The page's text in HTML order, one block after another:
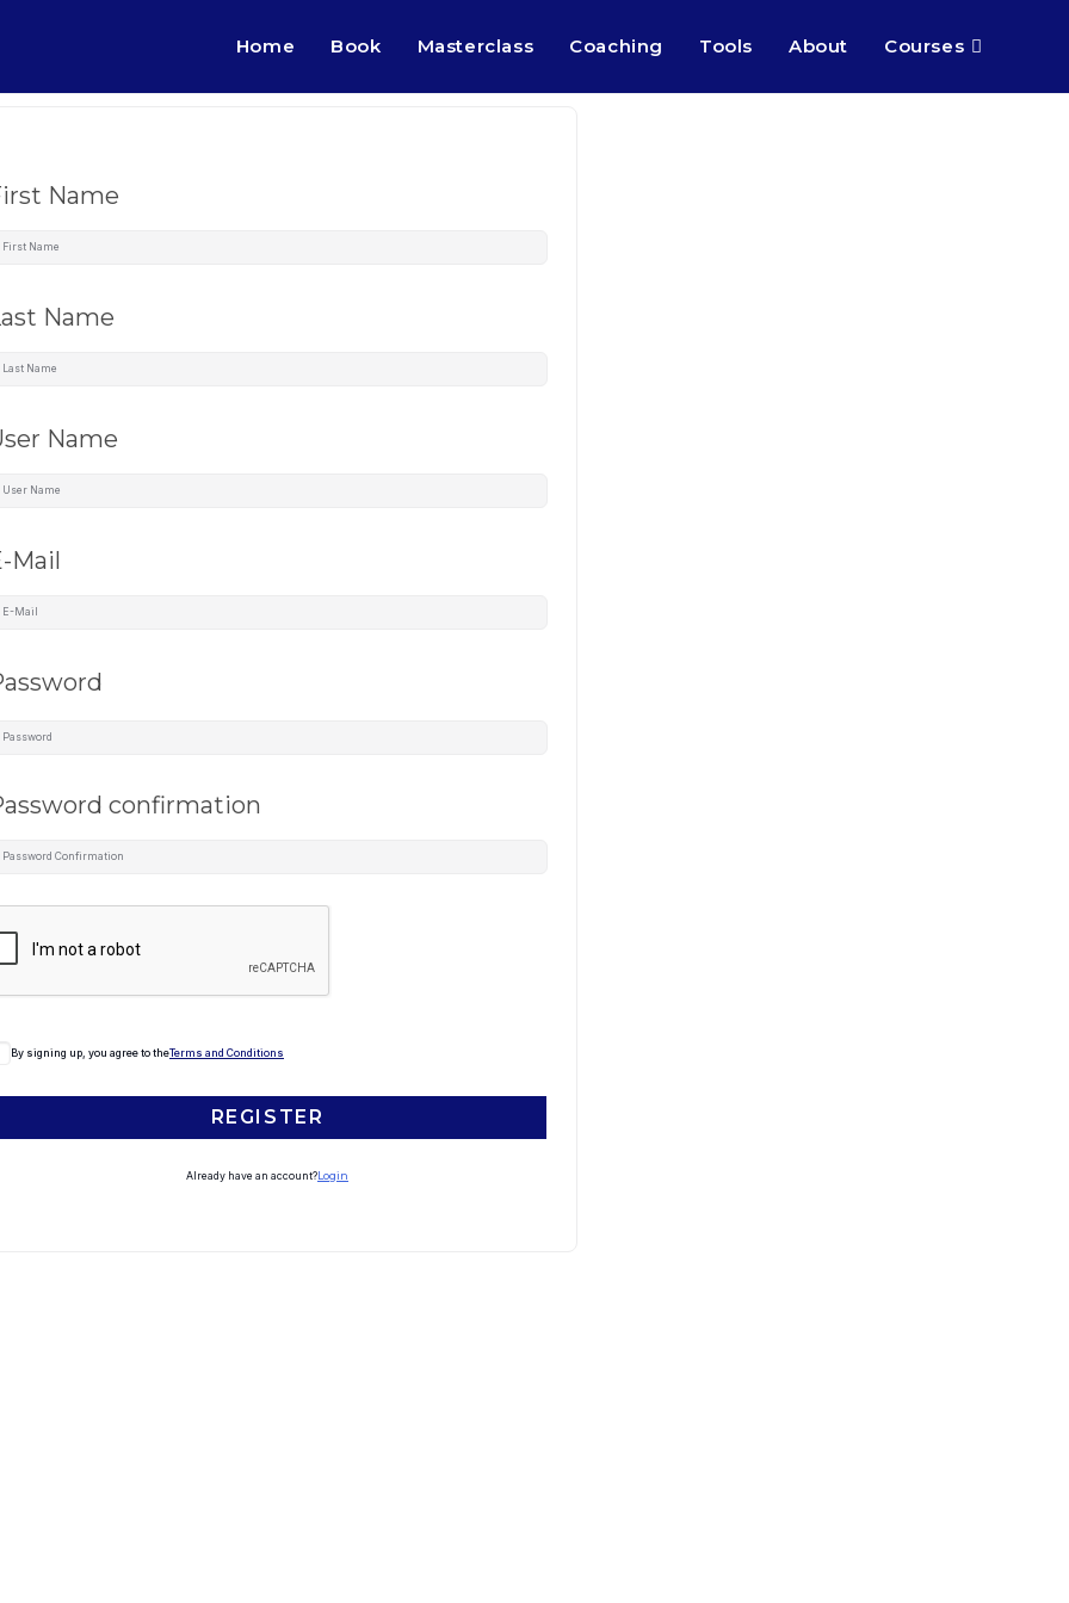
Home Book Masterclass Coaching Tools About Courses
Name
Name
Name
Mail
confirmation
By signing up, you agree to theTerms and Conditions
REGISTER
Already have an account? Login